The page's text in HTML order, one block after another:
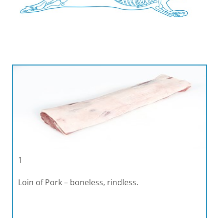
1
Loin of Pork – boneless, rindless.